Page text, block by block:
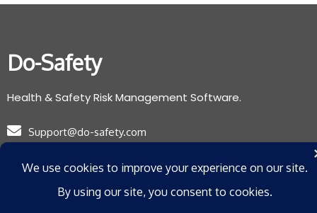
Do-Safety
Health & Safety Risk Management Software.
Support@do-safety.com
ZB078265